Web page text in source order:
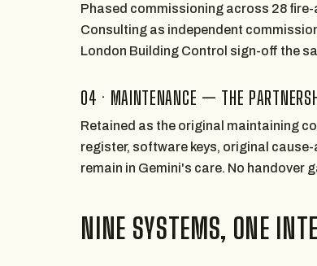
Phased commissioning across 28
Consulting as independent
London Building Control sign-off the
04 · MAINTENANCE — THE
Retained as the original maintaining
register, software keys, original
remain in Gemini's care. No handover
NINE SYSTEMS, ONE